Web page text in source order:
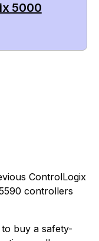
5000
ControlLogix
controllers
buy a safety-